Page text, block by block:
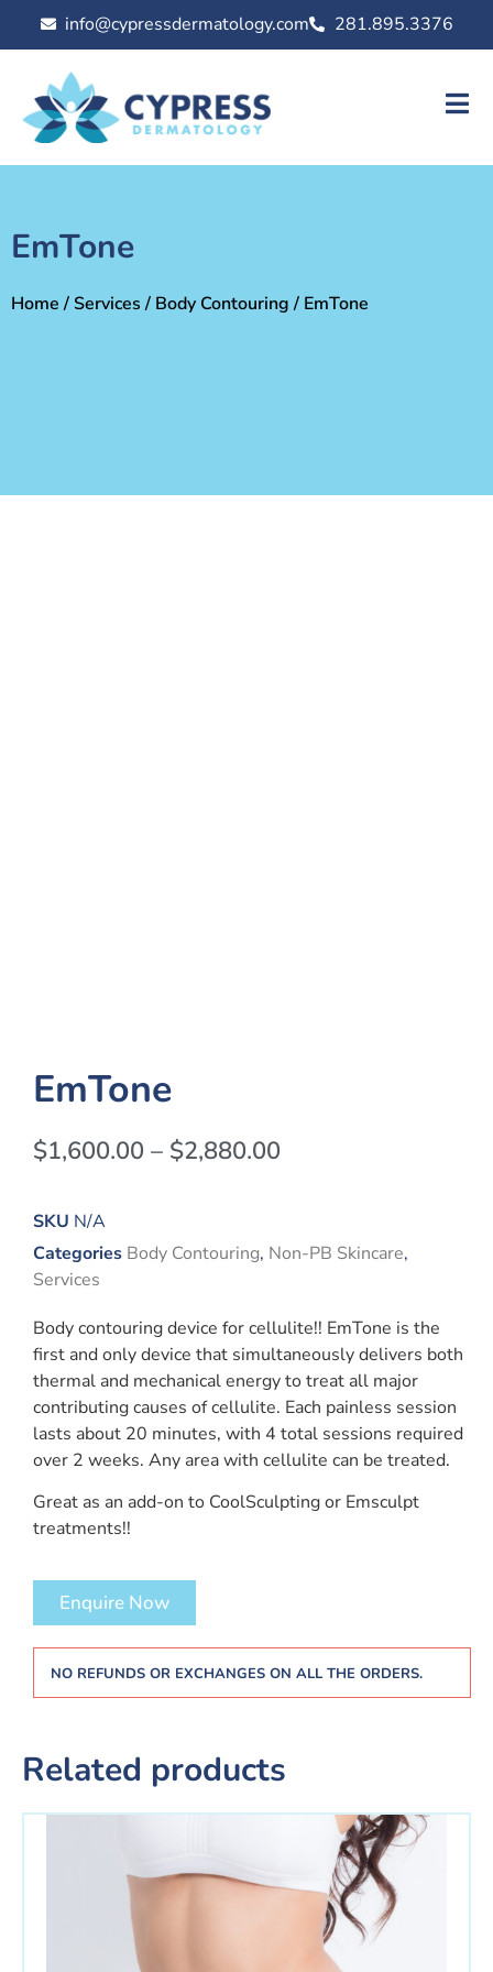
info@cypressdermatology.com 281.895.3376
EmTone
Home/ Services/ Body Contouring/ EmTone
EmTone
$1,600.00 – $2,880.00
SKU N/A
Categories Body Contouring, Non-PB Skincare,
Services
Body contouring device for cellulite!! EmTone is the
first and only device that simultaneously delivers both
thermal and mechanical energy to treat all major
contributing causes of cellulite. Each painless session
lasts about 20 minutes, with 4 total sessions required
over 2 weeks. Any area with cellulite can be treated.
Great as an add-on to CoolSculpting or Emsculpt
treatments!!
Enquire Now
NO REFUNDS OR EXCHANGES ON ALL THE ORDERS.
Related products